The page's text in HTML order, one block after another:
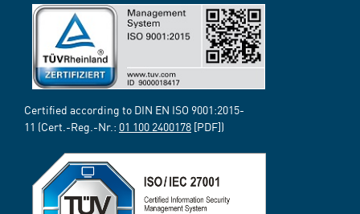
Certified according to DIN EN ISO 9001:2015-
11 (Cert.-Reg.-Nr.: 01 100 2400178 [PDF])